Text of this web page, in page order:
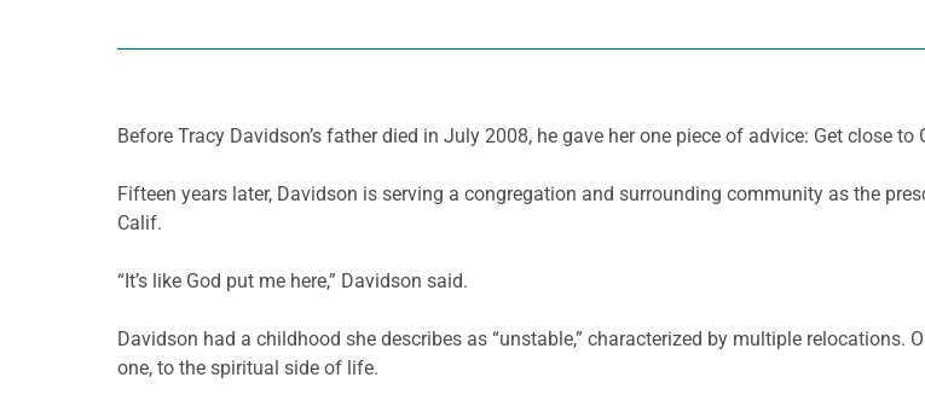
Before Tracy Davidson’s father died in July 2008, he gave her one piece of advice: Get close to
Fifteen years later, Davidson is serving a congregation and surrounding community as the
Calif.
“It’s like God put me here,” Davidson said.
Davidson had a childhood she describes as “unstable,” characterized by multiple
one, to the spiritual side of life.